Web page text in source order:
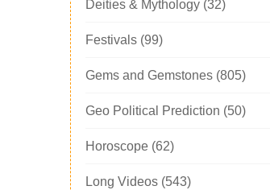
Deities & Mythology (32)
Festivals (99)
Gems and Gemstones (805)
Geo Political Prediction (50)
Horoscope (62)
Long Videos (543)